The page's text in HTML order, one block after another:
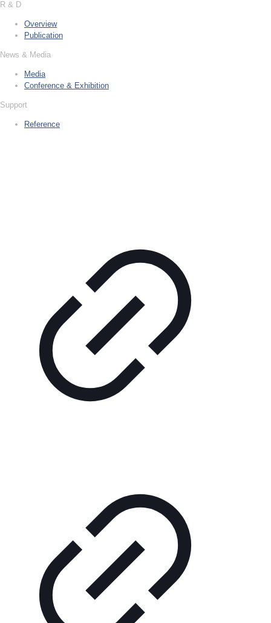
R & D
Overview
Publication
News & Media
Media
Conference & Exhibition
Support
Reference